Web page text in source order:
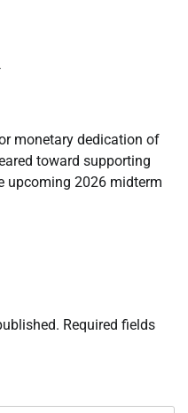
monetary dedication of
toward supporting
upcoming 2026 midterm
Required fields